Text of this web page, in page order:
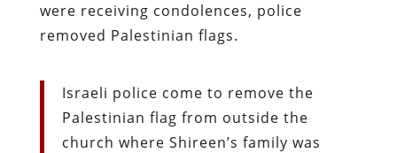
were receiving condolences, police
removed Palestinian flags.
Israeli police come to remove the
Palestinian flag from outside the
church where Shireen’s family was